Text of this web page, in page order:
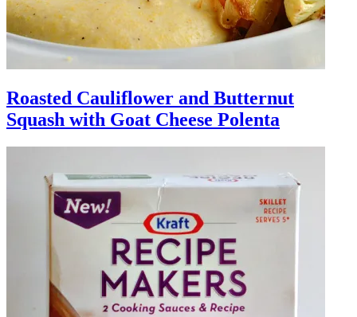
Roasted Cauliflower and Butternut
Squash with Goat Cheese Polenta